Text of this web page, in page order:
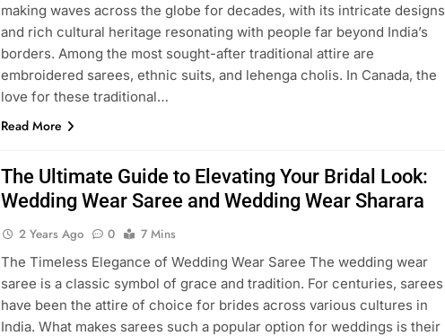
making waves across the globe for decades, with its intricate designs
and rich cultural heritage resonating with people far beyond India’s
borders. Among the most sought-after traditional attire are
embroidered sarees, ethnic suits, and lehenga cholis. In Canada, the
love for these traditional…
Read More
The Ultimate Guide to Elevating Your Bridal Look:
Wedding Wear Saree and Wedding Wear Sharara
2 Years Ago 0
7 Mins
The Timeless Elegance of Wedding Wear Saree The wedding wear
saree is a classic symbol of grace and tradition. For centuries, sarees
have been the attire of choice for brides across various cultures in
India. What makes sarees such a popular option for weddings is their